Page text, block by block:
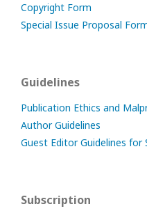
Copyright Form
Special Issue Proposal
Guidelines
Publication Ethics and
Author Guidelines
Guest Editor Guidelines for
Subscription